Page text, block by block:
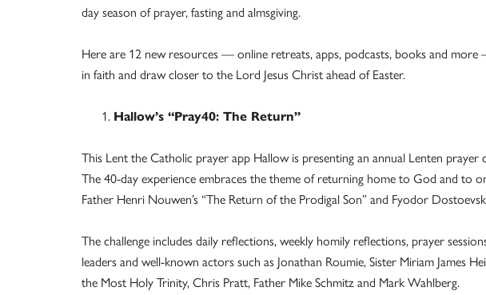
day season of prayer, fasting and almsgiving.
Here are 12 new resources — online retreats, apps, podcasts, books and
in faith and draw closer to the Lord Jesus Christ ahead of Easter.
Hallow’s “Pray40: The Return”
This Lent the Catholic prayer app Hallow is presenting an annual Lenten prayer
The 40-day experience embraces the theme of returning home to God and to
Father Henri Nouwen’s “The Return of the Prodigal Son” and Fyodor
The challenge includes daily reflections, weekly homily reflections, prayer
leaders and well-known actors such as Jonathan Roumie, Sister Miriam James
the Most Holy Trinity, Chris Pratt, Father Mike Schmitz and Mark Wahlberg.